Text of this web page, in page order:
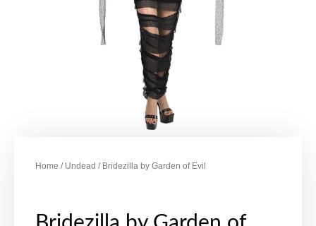
Home / Undead / Bridezilla by Garden of Evil